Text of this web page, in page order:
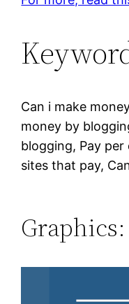
Can i make
money by
blogging, Pay
sites that pay,
Graphics: